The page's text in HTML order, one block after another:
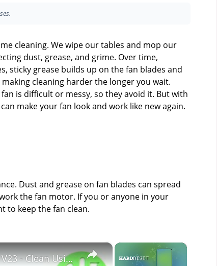
cleaning. We wipe our tables and mop our
dust, grease, and grime. Over time,
sticky grease builds up on the fan blades and
cleaning harder the longer you wait.
is difficult or messy, so they avoid it. But with
make your fan look and work like new again.
Dust and grease on fan blades can spread
the fan motor. If you or anyone in your
to keep the fan clean.
×
×
How to Clean USB Port in VIVO V23 - Clean Using Household Items